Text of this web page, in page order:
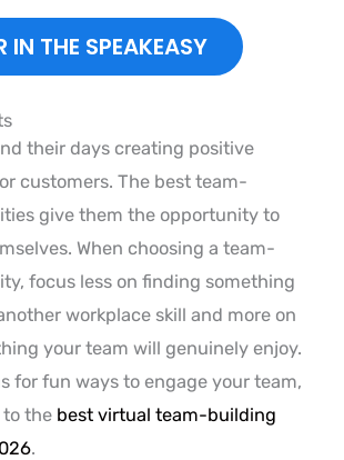
IN THE SPEAKEASY
their days creating positive
customers. The best team-
give them the opportunity to
When choosing a team-
focus less on finding something
workplace skill and more on
your team will genuinely enjoy.
for fun ways to engage your team,
to the best virtual team-building
.